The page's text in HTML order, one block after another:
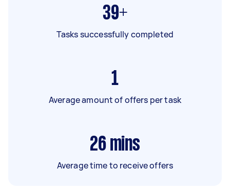
39+
Tasks successfully completed
1
Average amount of offers per task
26 mins
Average time to receive offers